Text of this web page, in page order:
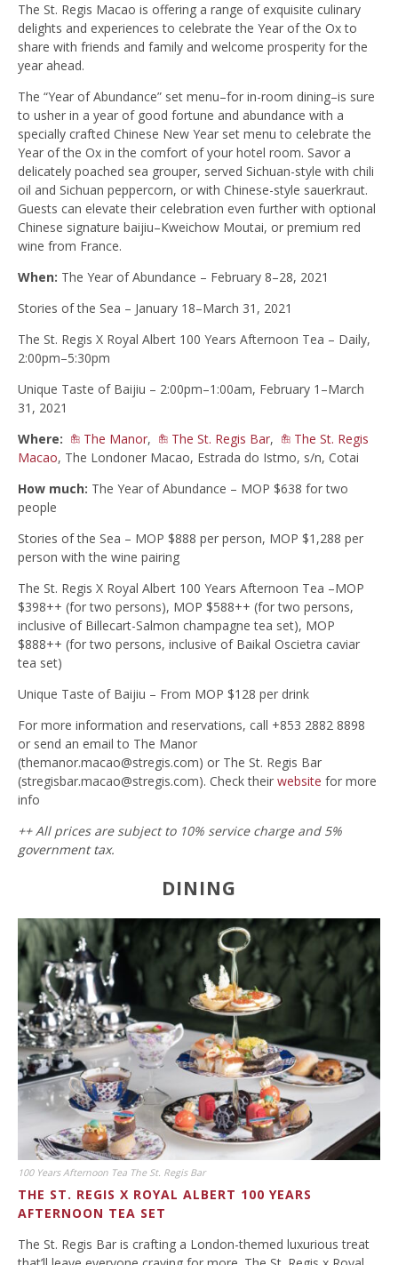
The St. Regis Macao is offering a range of exquisite culinary
delights and experiences to celebrate the Year of the Ox to
share with friends and family and welcome prosperity for the
year ahead.
The “Year of Abundance” set menu–for in-room dining–is sure
to usher in a year of good fortune and abundance with a
specially crafted Chinese New Year set menu to celebrate the
Year of the Ox in the comfort of your hotel room. Savor a
delicately poached sea grouper, served Sichuan-style with chili
oil and Sichuan peppercorn, or with Chinese-style sauerkraut.
Guests can elevate their celebration even further with optional
Chinese signature baijiu–Kweichow Moutai, or premium red
wine from France.
When: The Year of Abundance – February 8–28, 2021
Stories of the Sea – January 18–March 31, 2021
The St. Regis X Royal Albert 100 Years Afternoon Tea – Daily,
2:00pm–5:30pm
Unique Taste of Baijiu – 2:00pm–1:00am, February 1–March
31, 2021
Where:
The Manor, The St. Regis Bar,
The St. Regis
Macao, The Londoner Macao, Estrada do Istmo, s/n, Cotai
How much: The Year of Abundance – MOP $638 for two
people
Stories of the Sea – MOP $888 per person, MOP $1,288 per
person with the wine pairing
The St. Regis X Royal Albert 100 Years Afternoon Tea –MOP
$398++ (for two persons), MOP $588++ (for two persons,
inclusive of Billecart-Salmon champagne tea set), MOP
$888++ (for two persons, inclusive of Baikal Oscietra caviar
tea set)
Unique Taste of Baijiu – From MOP $128 per drink
For more information and reservations, call +853 2882 8898
or send an email to The Manor
(themanor.macao@stregis.com) or The St. Regis Bar
(stregisbar.macao@stregis.com). Check their website for more
info
++ All prices are subject to 10% service charge and 5%
government tax.
DINING
100 Years Afternoon Tea The St. Regis Bar
THE ST. REGIS X ROYAL ALBERT 100 YEARS
AFTERNOON TEA SET
The St. Regis Bar is crafting a London-themed luxurious treat